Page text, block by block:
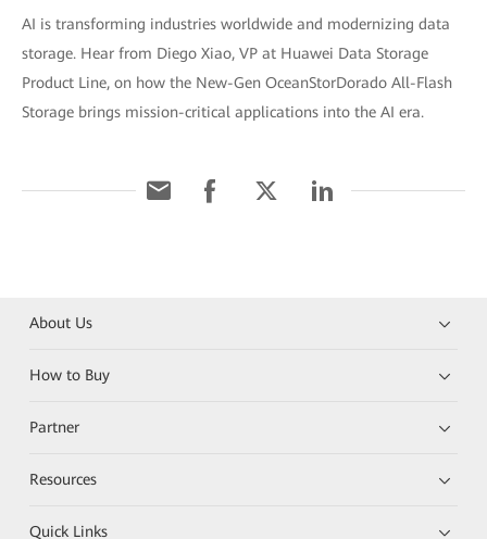
AI is transforming industries worldwide and modernizing data
storage. Hear from Diego Xiao, VP at Huawei Data Storage
Product Line, on how the New-Gen OceanStorDorado All-Flash
Storage brings mission-critical applications into the AI era.
About Us
How to Buy
Partner
Resources
Quick Links